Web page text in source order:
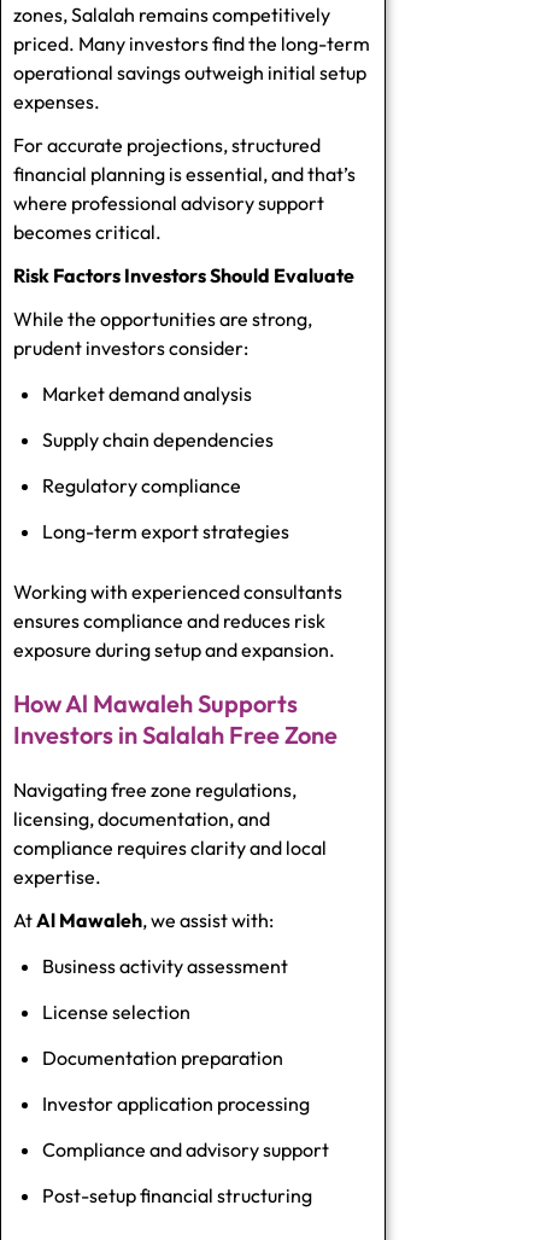
zones, Salalah remains competitively
priced. Many investors find the long-term
operational savings outweigh initial setup
expenses.
For accurate projections, structured
financial planning is essential, and that’s
where professional advisory support
becomes critical.
Risk Factors Investors Should Evaluate
While the opportunities are strong,
prudent investors consider:
Market demand analysis
Supply chain dependencies
Regulatory compliance
Long-term export strategies
Working with experienced consultants
ensures compliance and reduces risk
exposure during setup and expansion.
How Al Mawaleh Supports
Investors in Salalah Free Zone
Navigating free zone regulations,
licensing, documentation, and
compliance requires clarity and local
expertise.
AtAl Mawaleh, we assist with:
Business activity assessment
License selection
Documentation preparation
Investor application processing
Compliance and advisory support
Post-setup financial structuring